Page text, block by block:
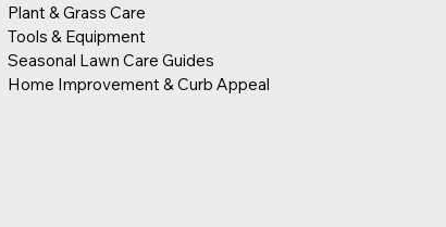
Plant & Grass Care
Tools & Equipment
Seasonal Lawn Care Guides
Home Improvement & Curb Appeal